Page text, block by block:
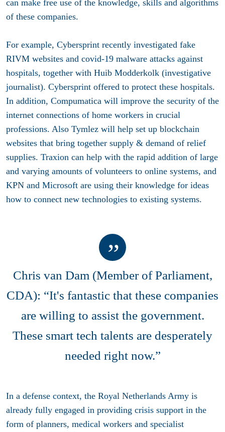
can make free use of the knowledge, skills and algorithms
of these companies.
For example, Cybersprint recently investigated fake
RIVM websites and covid-19 malware attacks against
hospitals, together with Huib Modderkolk (investigative
journalist). Cybersprint offered to protect these hospitals.
In addition, Compumatica will improve the security of the
internet connections of home workers in crucial
professions. Also Tymlez will help set up blockchain
websites that bring together supply & demand of relief
supplies. Traxion can help with the rapid addition of large
and varying amounts of volunteers to online systems, and
KPN and Microsoft are using their knowledge for ideas
how to connect new technologies to existing systems.
Chris van Dam (Member of Parliament,
CDA): “It's fantastic that these companies
are willing to assist the government.
These smart tech talents are desperately
needed right now.”
In a defense context, the Royal Netherlands Army is
already fully engaged in providing crisis support in the
form of planners, medical workers and specialist